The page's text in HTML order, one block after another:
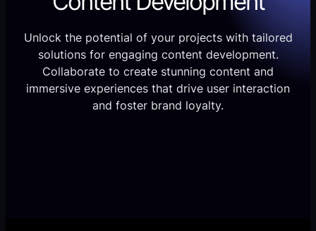
Unlock the potential of your projects with tailored
solutions for engaging content development.
Collaborate to create stunning content and
immersive experiences that drive user interaction
and foster brand loyalty.